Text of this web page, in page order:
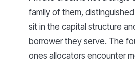
family of them,
sit in the capital structure
borrower they serve. The
ones allocators encounter